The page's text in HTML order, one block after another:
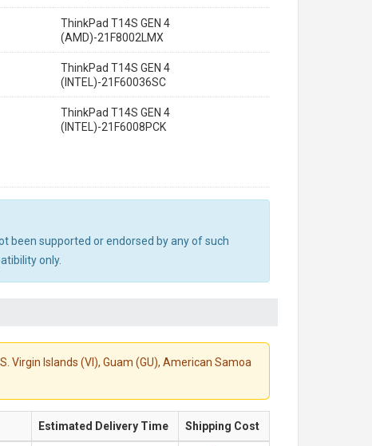
ThinkPad T14S GEN 4
(AMD)-21F8002LMX
ThinkPad T14S GEN 4
(INTEL)-21F60036SC
ThinkPad T14S GEN 4
(INTEL)-21F6008PCK
been supported or endorsed by any of such
only.
Virgin Islands (VI), Guam (GU), American Samoa
Estimated Delivery Time Shipping Cost